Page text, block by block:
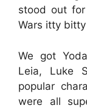
stood out
Wars itty
We got
Leia, Luke
popular
were all